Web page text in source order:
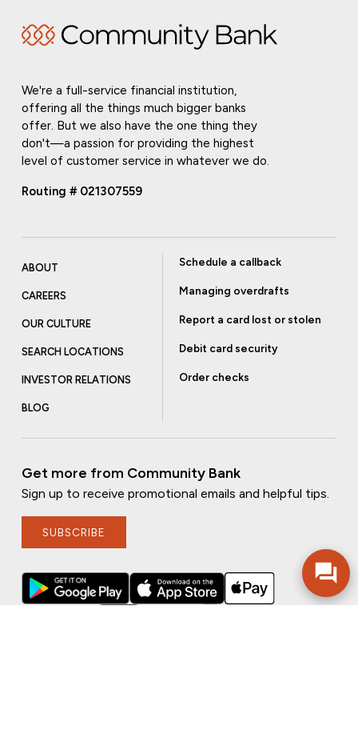
We're a full-service financial institution,
offering all the things much bigger banks
offer. But we also have the one thing they
don't—a passion for providing the highest
level of customer service in whatever we do.
Routing # 021307559
ABOUT
CAREERS
OUR CULTURE
SEARCH LOCATIONS
INVESTOR RELATIONS
BLOG
Schedule a callback
Managing overdrafts
Report a card lost or stolen
Debit card security
Order checks
Get more from Community Bank
Sign up to receive promotional emails and helpful tips.
SUBSCRIBE